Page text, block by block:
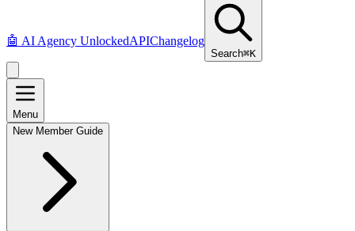
🤖 AI Agency UnlockedAPIChangelog
Search⌘K
Menu
New Member Guide